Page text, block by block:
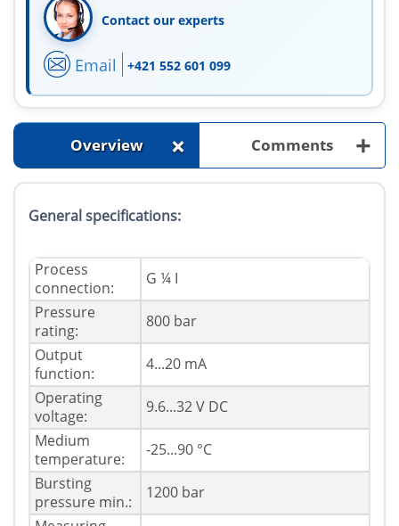
Contact our experts
Email +421 552 601 099
Overview + Comments +
General specifications:
Process
connection:
G ¼ I
Pressure
rating:
800 bar
Output
function:
4...20 mA
Operating
voltage:
9.6...32 V DC
Medium
temperature:
-25...90 °C
Bursting
pressure min.:
1200 bar